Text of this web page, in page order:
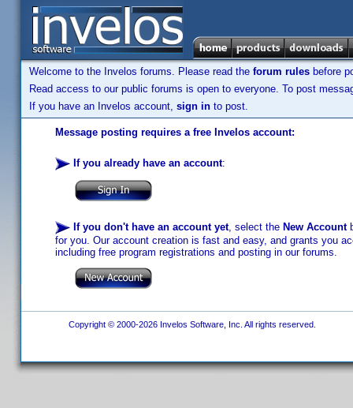
Welcome to the Invelos forums. Please read the forum rules before
Read access to our public forums is open to everyone. To post
If you have an Invelos account, sign in to post.
Message posting requires a free Invelos account:
If you already have an account:
If you don't have an account yet, select the New Account
for you. Our account creation is fast and easy, and grants you
including free program registrations and posting in our forums.
Copyright © 2000-2026 Invelos Software, Inc. All rights reserved.